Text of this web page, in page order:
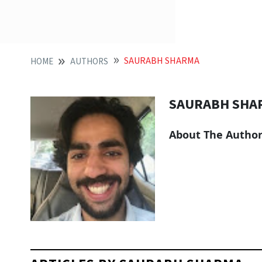
HOME AUTHORS SAURABH SHARMA
SAURABH
About The Author